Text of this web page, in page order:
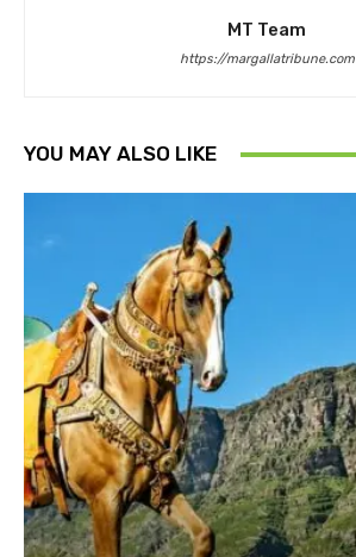
MT Team
https://margallatribune.com
YOU MAY ALSO LIKE